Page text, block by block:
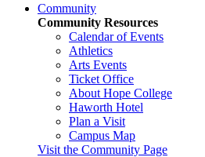
Community
Community Resources
Calendar of Events
Athletics
Arts Events
Ticket Office
About Hope College
Haworth Hotel
Plan a Visit
Campus Map
Visit the Community Page